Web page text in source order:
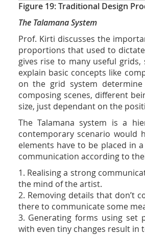
Figure 19: Traditional Design
The Talamana System
Prof. Kirti discusses the
proportions that used to
gives rise to many useful
explain basic concepts like
on the grid system
composing scenes, different
size, just dependant on the
The Talamana system is a
contemporary scenario would
elements have to be placed in
communication according to
1. Realising a strong
the mind of the artist.
2. Removing details that don’t
there to communicate some
3. Generating forms using set
with even tiny changes result in